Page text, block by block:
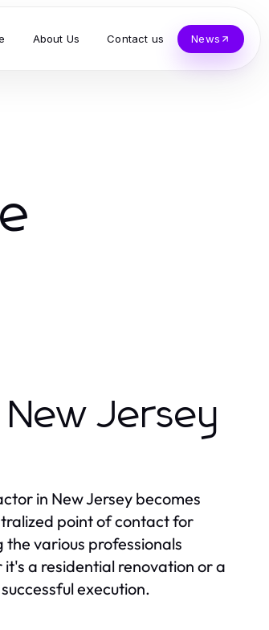
About Us Contact us News
Jersey
in New Jersey becomes
point of contact for
various professionals
a residential renovation or a
execution.